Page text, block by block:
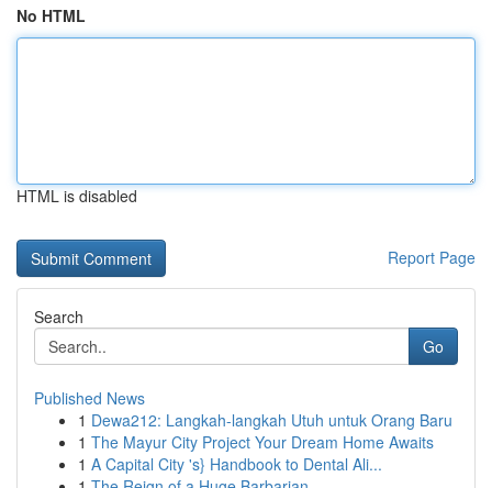
No HTML
HTML is disabled
Report Page
Search
Go
Published News
1 Dewa212: Langkah-langkah Utuh untuk Orang Baru
1 The Mayur City Project Your Dream Home Awaits
1 A Capital City 's} Handbook to Dental Ali...